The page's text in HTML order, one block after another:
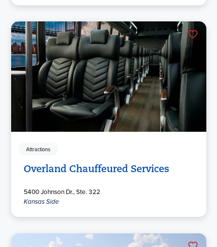
Attractions
Overland Chauffeured Services
5400 Johnson Dr., Ste. 322
Kansas Side